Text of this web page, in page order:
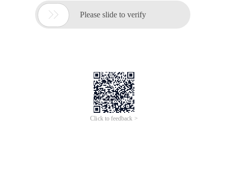
 Please slide to verify
Click to feedback >